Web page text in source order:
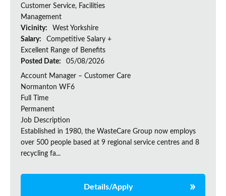
Customer Service, Facilities
Management
Vicinity:
West Yorkshire
Salary:
Competitive Salary +
Excellent Range of Benefits
Posted Date:
05/08/2026
Account Manager – Customer Care
Normanton WF6
Full Time
Permanent
Job Description
Established in 1980, the WasteCare Group now employs
over 500 people based at 9 regional service centres and 8
recycling fa...
Details/Apply